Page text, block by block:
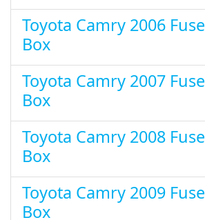
Toyota Camry 2006 Fuse
Box
Toyota Camry 2007 Fuse
Box
Toyota Camry 2008 Fuse
Box
Toyota Camry 2009 Fuse
Box